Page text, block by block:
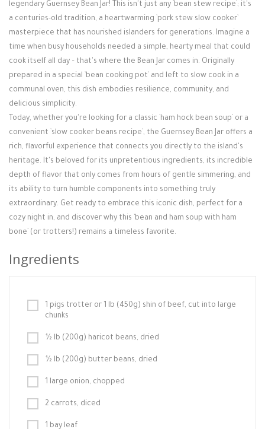
Login / Register
legendary Guernsey Bean Jar! This isn't just any `bean stew recipe`; it's
a centuries-old tradition, a heartwarming `pork stew slow cooker`
masterpiece that has nourished islanders for generations. Imagine a
time when busy households needed a simple, hearty meal that could
cook itself all day – that's where the Bean Jar comes in. Originally
prepared in a special `bean cooking pot` and left to slow cook in a
communal oven, this dish embodies resilience, community, and
delicious simplicity.
Today, whether you're looking for a classic `ham hock bean soup` or a
convenient `slow cooker beans recipe`, the Guernsey Bean Jar offers a
rich, flavorful experience that connects you directly to the island's
heritage. It's beloved for its unpretentious ingredients, its incredible
depth of flavor that only comes from hours of gentle simmering, and
its ability to turn humble components into something truly
extraordinary. Get ready to embrace this iconic dish, perfect for a
cozy night in, and discover why this `bean and ham soup with ham
bone` (or trotters!) remains a timeless favorite.
Ingredients
1 pigs trotter or 1 lb (450g) shin of beef, cut into large
chunks
½ lb (200g) haricot beans, dried
½ lb (200g) butter beans, dried
1 large onion, chopped
2 carrots, diced
1 bay leaf